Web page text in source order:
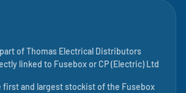
ofThomas Electrical Distributors
linked to Fuseboxor CP (Electric) Ltd
first and largest stockist of the Fusebox